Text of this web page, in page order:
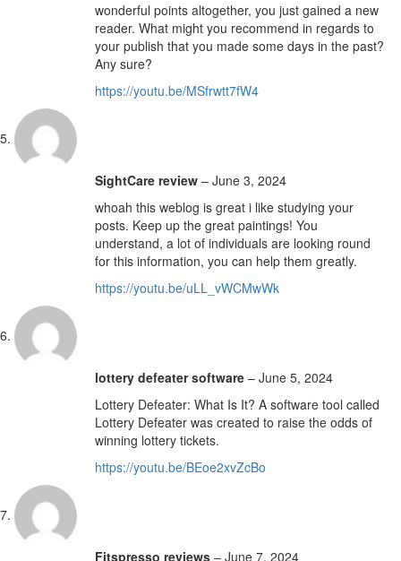
wonderful points altogether, you just gained a new
reader. What might you recommend in regards to
your publish that you made some days in the past?
Any sure?
https://youtu.be/MSfrwtt7fW4
SightCare review – June 3, 2024
whoah this weblog is great i like studying your
posts. Keep up the great paintings! You
understand, a lot of individuals are looking round
for this information, you can help them greatly.
https://youtu.be/uLL_vWCMwWk
lottery defeater software – June 5, 2024
Lottery Defeater: What Is It? A software tool called
Lottery Defeater was created to raise the odds of
winning lottery tickets.
https://youtu.be/BEoe2xvZcBo
Fitspresso reviews – June 7, 2024